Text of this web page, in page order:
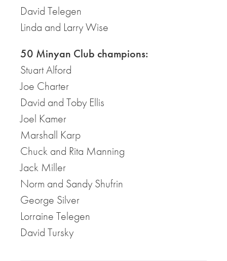
David Telegen
Linda and Larry Wise
50 Minyan Club champions:
Stuart Alford
Joe Charter
David and Toby Ellis
Joel Kamer
Marshall Karp
Chuck and Rita Manning
Jack Miller
Norm and Sandy Shufrin
George Silver
Lorraine Telegen
David Tursky